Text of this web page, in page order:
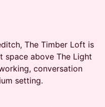
The Timber Loft is
space above The Light
conversation
setting.